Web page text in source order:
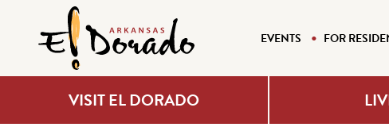
EVENTS FOR
VISIT EL DORADO